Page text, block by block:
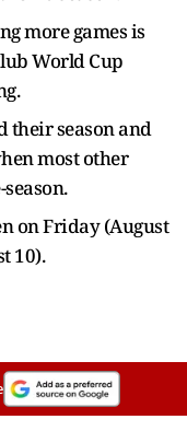
more games is
World Cup
their season and
most other
on Friday (August
10).